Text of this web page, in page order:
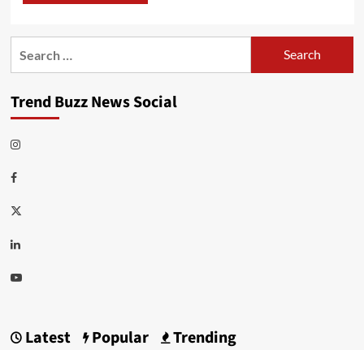
Trend Buzz News Social
Instagram
Facebook
Twitter
Linkedin
Youtube
Latest Popular Trending